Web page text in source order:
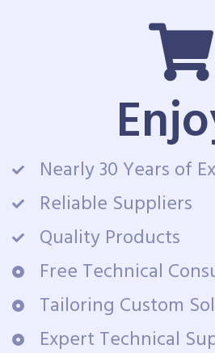
Nearly 30 Years of
Reliable Suppliers
Quality Products
Free Technical
Tailoring Custom
Expert Technical